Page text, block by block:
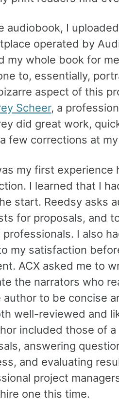
audiobook, I
operated by
my whole book for
to, essentially,
aspect of this
Scheer, a
did great work,
few corrections at
my first experience
I learned that I
start. Reedsy asks
for proposals, and
professionals. I also
my satisfaction
ACX asked me to
the narrators who
author to be concise
well-reviewed and
included those of
answering
and evaluating
project
one this time.